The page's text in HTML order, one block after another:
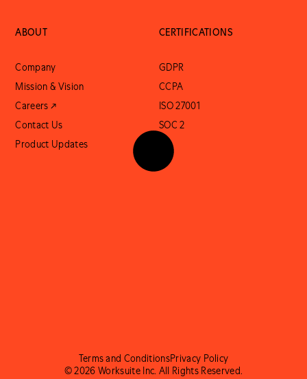
ABOUT
Company
Mission & Vision
Careers ↗
Contact Us
Product Updates
CERTIFICATIONS
GDPR
CCPA
ISO 27001
SOC 2
Terms and ConditionsPrivacy Policy
© 2026 Worksuite Inc. All Rights Reserved.